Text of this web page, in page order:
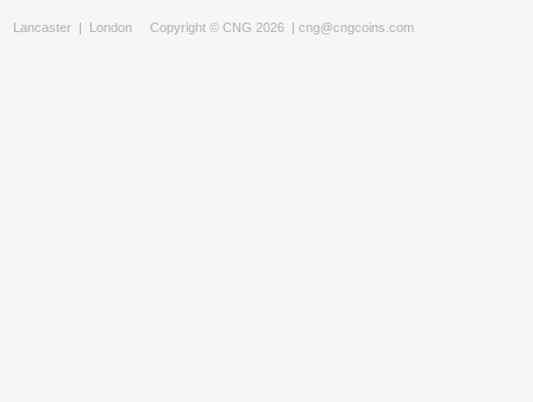
Lancaster | London Copyright © CNG 2026 | cng@cngcoins.com